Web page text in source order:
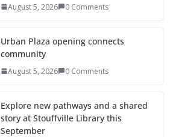
August 5, 2026 0 Comments
Urban Plaza opening connects
community
August 5, 2026 0 Comments
Explore new pathways and a shared
story at Stouffville Library this
September